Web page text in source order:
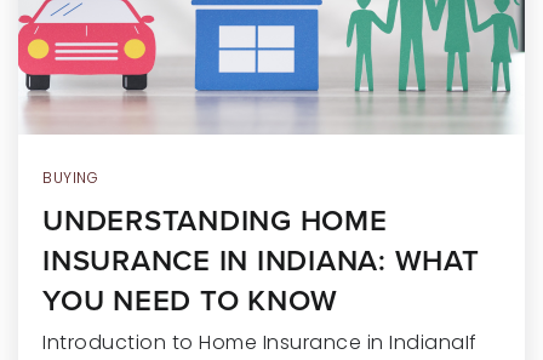
RECENT SALES
HOME VALUATION
JOIN OUR TEAM
317.218.9625
INFO@LOCKSTEPREALTY.COM
BUYING
UNDERSTANDING HOME
INSURANCE IN INDIANA: WHAT
YOU NEED TO KNOW
Introduction to Home Insurance in IndianaIf